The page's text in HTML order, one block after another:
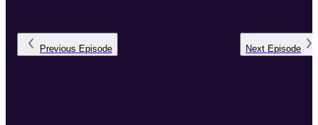
Previous Episode Next Episode